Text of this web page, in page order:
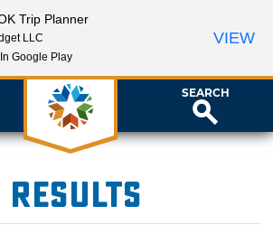
SEARCH
Results
Trip Planner
LLC
Google Play
VIEW